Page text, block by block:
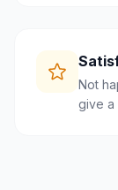
Not
give a